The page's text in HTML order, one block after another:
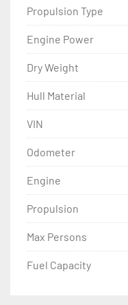
Propulsion Type
Engine Power
Dry Weight
Hull Material
VIN
Odometer
Engine
Propulsion
Max Persons
Fuel Capacity